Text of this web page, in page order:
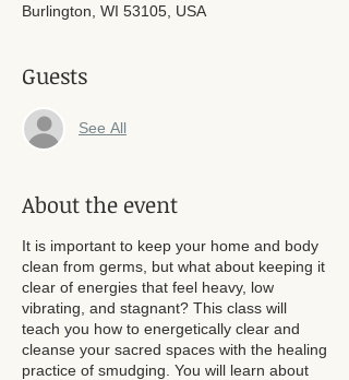
Burlington, WI 53105, USA
Guests
See All
About the event
It is important to keep your home and body
clean from germs, but what about keeping it
clear of energies that feel heavy, low
vibrating, and stagnant? This class will
teach you how to energetically clear and
cleanse your sacred spaces with the healing
practice of smudging. You will learn about